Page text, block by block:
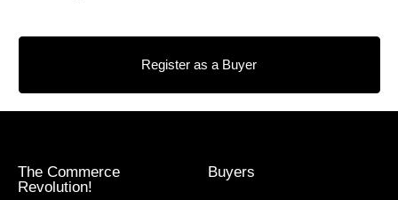
Register as a Buyer
The Commerce
Revolution!
Buyers